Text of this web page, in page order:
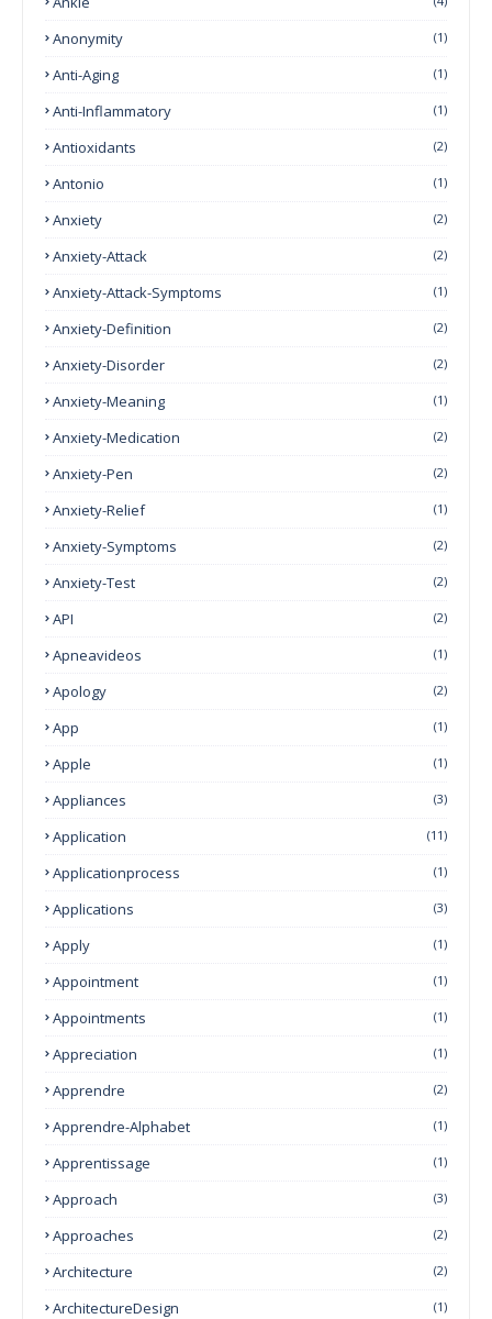
Anonymity (1)
Anti-Aging (1)
Anti-Inflammatory (1)
Antioxidants (2)
Antonio (1)
Anxiety (2)
Anxiety-Attack (2)
Anxiety-Attack-Symptoms (1)
Anxiety-Definition (2)
Anxiety-Disorder (2)
Anxiety-Meaning (1)
Anxiety-Medication (2)
Anxiety-Pen (2)
Anxiety-Relief (1)
Anxiety-Symptoms (2)
Anxiety-Test (2)
API (2)
Apneavideos (1)
Apology (2)
App (1)
Apple (1)
Appliances (3)
Application (11)
Applicationprocess (1)
Applications (3)
Apply (1)
Appointment (1)
Appointments (1)
Appreciation (1)
Apprendre (2)
Apprendre-Alphabet (1)
Apprentissage (1)
Approach (3)
Approaches (2)
Architecture (2)
ArchitectureDesign (1)